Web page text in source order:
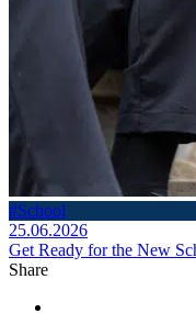
#School
25.06.2026
Get Ready for the New
Share